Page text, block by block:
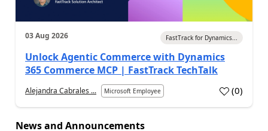
03 Aug 2026 FastTrack for Dynamics...
Unlock Agentic Commerce with Dynamics
365 Commerce MCP | FastTrack TechTalk
Alejandra Cabrales ... Microsoft Employee (0)
News and Announcements